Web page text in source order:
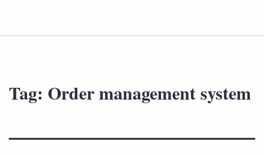
Tag: Order management system